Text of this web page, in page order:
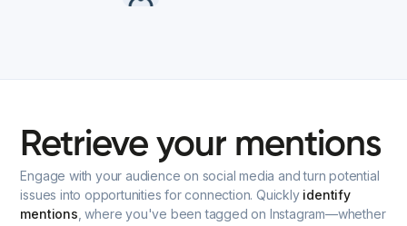
Retrieve your mentions
Engage with your audience on social media and turn potential
issues into opportunities for connection. Quickly identify
mentions, where you've been tagged on Instagram—whether